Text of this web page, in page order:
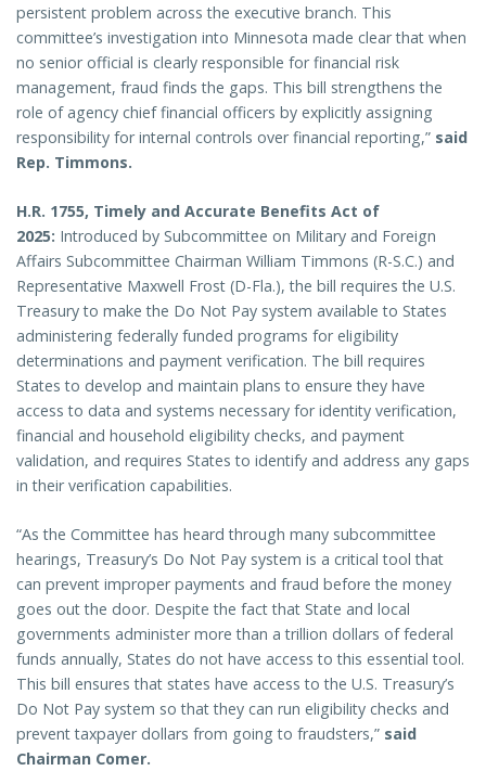
persistent problem across the executive branch. This
committee’s investigation into Minnesota made clear that when
no senior official is clearly responsible for financial risk
management, fraud finds the gaps. This bill strengthens the
role of agency chief financial officers by explicitly assigning
responsibility for internal controls over financial reporting,” said
Rep. Timmons.
H.R. 1755, Timely and Accurate Benefits Act of
2025: Introduced by Subcommittee on Military and Foreign
Affairs Subcommittee Chairman William Timmons (R-S.C.) and
Representative Maxwell Frost (D-Fla.), the bill requires the U.S.
Treasury to make the Do Not Pay system available to States
administering federally funded programs for eligibility
determinations and payment verification. The bill requires
States to develop and maintain plans to ensure they have
access to data and systems necessary for identity verification,
financial and household eligibility checks, and payment
validation, and requires States to identify and address any gaps
in their verification capabilities.
“As the Committee has heard through many subcommittee
hearings, Treasury’s Do Not Pay system is a critical tool that
can prevent improper payments and fraud before the money
goes out the door. Despite the fact that State and local
governments administer more than a trillion dollars of federal
funds annually, States do not have access to this essential tool.
This bill ensures that states have access to the U.S. Treasury’s
Do Not Pay system so that they can run eligibility checks and
prevent taxpayer dollars from going to fraudsters,” said
Chairman Comer.